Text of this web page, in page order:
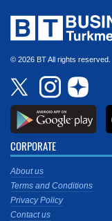
© 2026 BT All rights reserved.
CORPORATE
About us
Terms and Conditions
Privacy Policy
Contact us